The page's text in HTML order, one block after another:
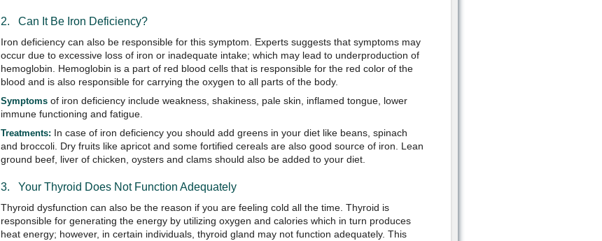
2. Can It Be Iron Deficiency?
Iron deficiency can also be responsible for this symptom. Experts suggests that symptoms may
occur due to excessive loss of iron or inadequate intake; which may lead to underproduction of
hemoglobin. Hemoglobin is a part of red blood cells that is responsible for the red color of the
blood and is also responsible for carrying the oxygen to all parts of the body.
Symptomsof iron deficiency include weakness, shakiness, pale skin, inflamed tongue, lower
immune functioning and fatigue.
Treatments: In case of iron deficiency you should add greens in your diet like beans, spinach
and broccoli. Dry fruits like apricot and some fortified cereals are also good source of iron. Lean
ground beef, liver of chicken, oysters and clams should also be added to your diet.
3. Your Thyroid Does Not Function Adequately
Thyroid dysfunction can also be the reason if you are feeling cold all the time. Thyroid is
responsible for generating the energy by utilizing oxygen and calories which in turn produces
heat energy; however, in certain individuals, thyroid gland may not function adequately. This